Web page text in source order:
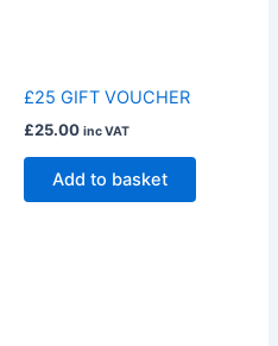
£25 GIFT VOUCHER
£25.00 inc VAT
Add to basket